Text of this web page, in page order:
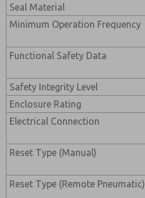
Seal Material
Minimum Operation Frequency
Functional Safety Data
Safety Integrity Level
Enclosure Rating
Electrical Connection
Reset Type (Manual)
Reset Type (Remote Pneumatic)